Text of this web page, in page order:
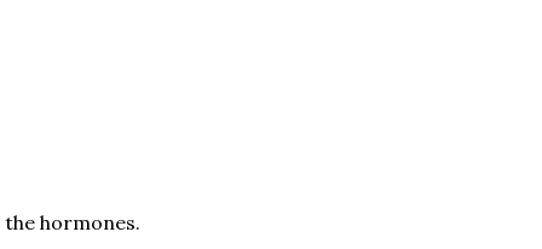
hormones.